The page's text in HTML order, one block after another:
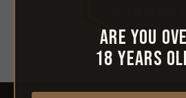
Are you
18 years